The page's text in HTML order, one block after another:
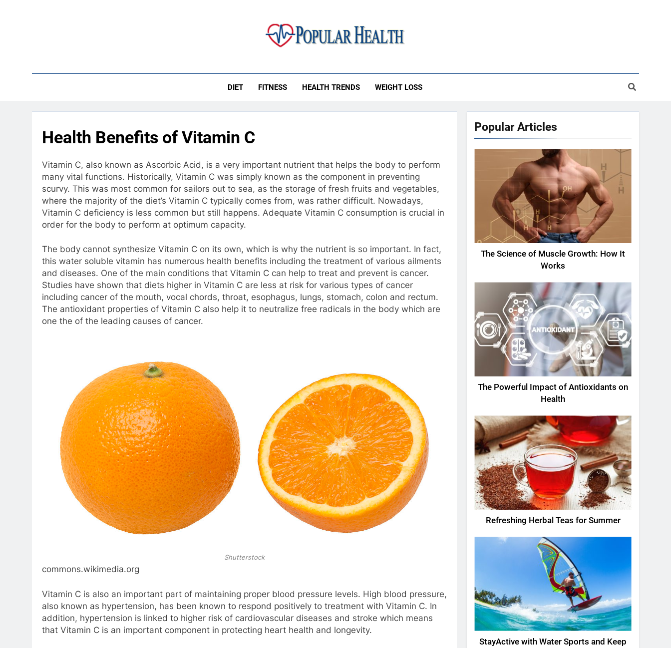
DIET FITNESS HEALTH TRENDS WEIGHT LOSS
Health Benefits of Vitamin C
Vitamin C, also known as Ascorbic Acid, is a very important nutrient that helps the body to perform
many vital functions. Historically, Vitamin C was simply known as the component in preventing
scurvy. This was most common for sailors out to sea, as the storage of fresh fruits and vegetables,
where the majority of the diet’s Vitamin C typically comes from, was rather difficult. Nowadays,
Vitamin C deficiency is less common but still happens. Adequate Vitamin C consumption is crucial in
order for the body to perform at optimum capacity.
The body cannot synthesize Vitamin C on its own, which is why the nutrient is so important. In fact,
this water soluble vitamin has numerous health benefits including the treatment of various ailments
and diseases. One of the main conditions that Vitamin C can help to treat and prevent is cancer.
Studies have shown that diets higher in Vitamin C are less at risk for various types of cancer
including cancer of the mouth, vocal chords, throat, esophagus, lungs, stomach, colon and rectum.
The antioxidant properties of Vitamin C also help it to neutralize free radicals in the body which are
one the of the leading causes of cancer.
Shutterstock
commons.wikimedia.org
Vitamin C is also an important part of maintaining proper blood pressure levels. High blood pressure,
also known as hypertension, has been known to respond positively to treatment with Vitamin C. In
addition, hypertension is linked to higher risk of cardiovascular diseases and stroke which means
that Vitamin C is an important component in protecting heart health and longevity.
Popular Articles
The Science of Muscle Growth: How It
Works
The Powerful Impact of Antioxidants on
Health
Refreshing Herbal Teas for Summer
StayActive with Water Sports and Keep